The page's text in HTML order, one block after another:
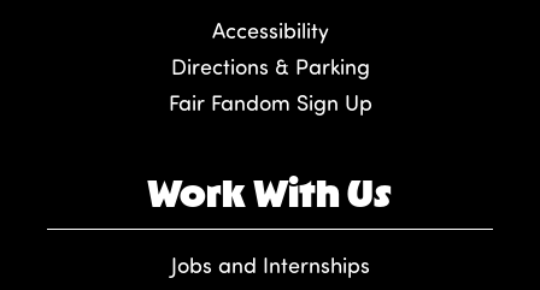
Accessibility
Directions & Parking
Fair Fandom Sign Up
Work With Us
Jobs and Internships